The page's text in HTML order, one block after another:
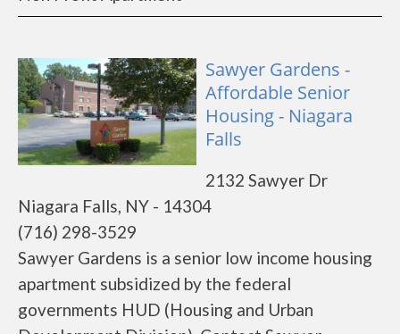
Sawyer Gardens -
Affordable Senior
Housing - Niagara
Falls
2132 Sawyer Dr
Niagara Falls, NY - 14304
(716) 298-3529
Sawyer Gardens is a senior low income housing
apartment subsidized by the federal
governments HUD (Housing and Urban